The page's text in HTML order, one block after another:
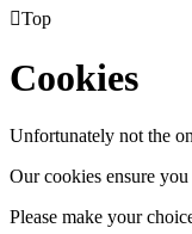
Top
Cookies
Unfortunately not the
Our cookies ensure
Please make your